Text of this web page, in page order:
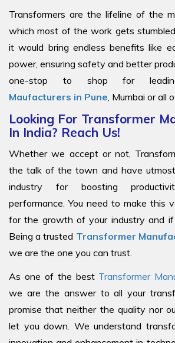
Transformers are the lifeline of the
which most of the work gets
it would bring endless benefits like
power, ensuring safety and better
one-stop to shop for
Maufacturers in Pune , Mumbai or all
Looking For Transformer
In India? Reach Us!
Whether we accept or not,
the talk of the town and have
industry for boosting
performance. You need to make this
for the growth of your industry and if
Being a trusted Transformer
we are the one you can trust.
As one of the best Transformer
we are the answer to all your
promise that neither the quality nor
let you down. We understand